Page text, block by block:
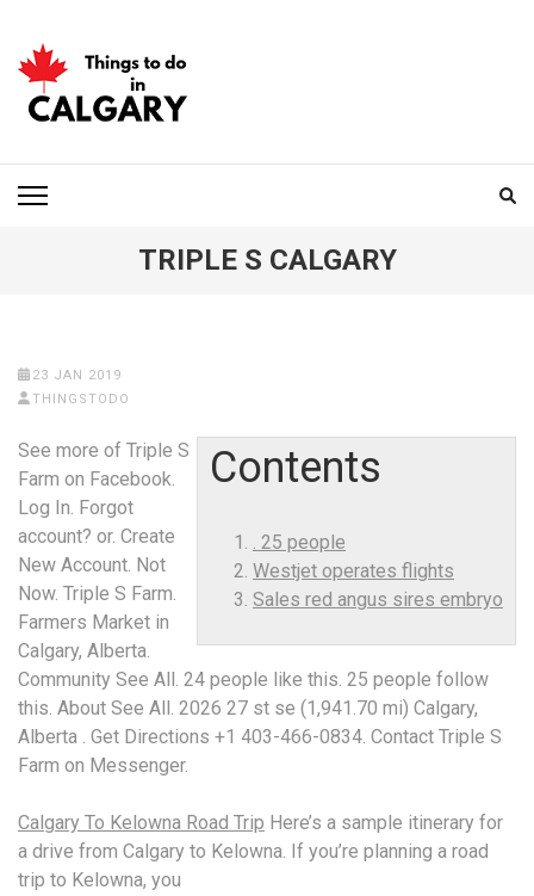
content
(Press
Enter)
THINGS TO DO IN
CALGARY
TRIPLE S CALGARY
23 JAN 2019
THINGSTODO
Contents
. 25 people
Westjet operates flights
Sales red angus sires embryo
See more of Triple S
Farm on Facebook.
Log In. Forgot
account? or. Create
New Account. Not
Now. Triple S Farm.
Farmers Market in
Calgary, Alberta.
Community See All. 24 people like this. 25 people follow
this. About See All. 2026 27 st se (1,941.70 mi) Calgary,
Alberta . Get Directions +1 403-466-0834. Contact Triple S
Farm on Messenger.
Calgary To Kelowna Road Trip Here’s a sample itinerary for
a drive from Calgary to Kelowna. If you’re planning a road
trip to Kelowna, you